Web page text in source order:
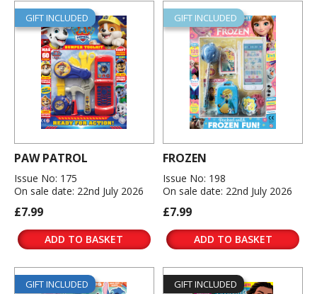
GIFT INCLUDED
PAW PATROL
Issue No: 175
On sale date: 22nd July 2026
£7.99
ADD TO BASKET
GIFT INCLUDED
FROZEN
Issue No: 198
On sale date: 22nd July 2026
£7.99
ADD TO BASKET
GIFT INCLUDED GIFT INCLUDED